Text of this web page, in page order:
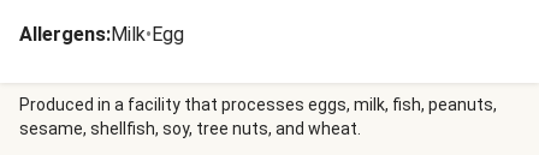
Allergens:Milk•Egg
Produced in a facility that processes eggs, milk, fish, peanuts,
sesame, shellfish, soy, tree nuts, and wheat.